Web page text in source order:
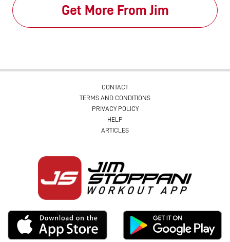
Get More From Jim
CONTACT
TERMS AND CONDITIONS
PRIVACY POLICY
HELP
ARTICLES